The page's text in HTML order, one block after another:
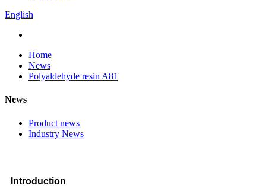
English
Home
News
Polyaldehyde resin A81
News
Product news
Industry News
Introduction